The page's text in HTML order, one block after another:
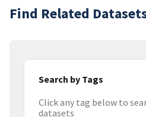
Find Related
Search by Tags
Click any tag below to
datasets